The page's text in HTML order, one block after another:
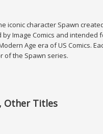
iconic character Spawn
Image Comics and intended
Age era of US Comics.
of the Spawn series.
Other Titles